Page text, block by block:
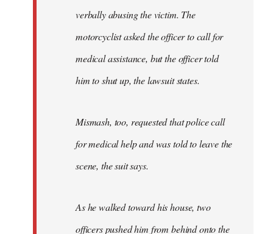
verbally abusing the victim. The
motorcyclist asked the officer to call for
medical assistance, but the officer told
him to shut up, the lawsuit states.
Mismash, too, requested that police call
for medical help and was told to leave the
scene, the suit says.
As he walked toward his house, two
officers pushed him from behind onto the